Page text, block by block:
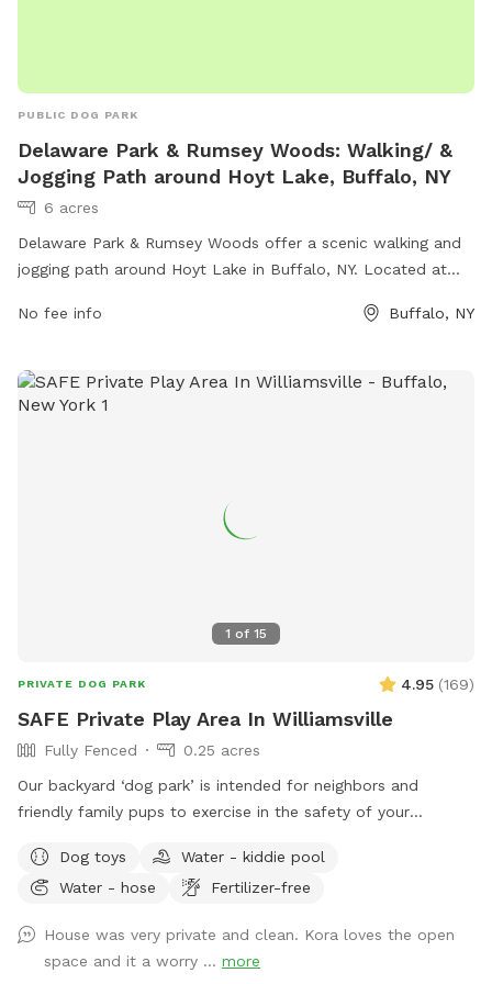
PUBLIC DOG PARK
Delaware Park & Rumsey Woods: Walking/ &
Jogging Path around Hoyt Lake, Buffalo, NY
6 acres
Delaware Park & Rumsey Woods offer a scenic walking and
jogging path around Hoyt Lake in Buffalo, NY. Located at
great opportunity for outdoor exercise and relaxation.
plenty of green space for dogs to run and play. With its
convenient location and beautiful surroundings, this park is a
No fee info Buffalo, NY
1 of 15
PRIVATE DOG PARK 4.95 (169)
SAFE Private Play Area In Williamsville
Fully Fenced
0.25 acres
Our backyard ‘dog park’ is intended for neighbors and
friendly family pups to exercise in the safety of your
our benches while your pup plays and finds off leash
freedom. It’s a beautiful area and relaxing is a must🥰🏡
Dog toys
Water - kiddie pool
Water - hose
Fertilizer-free
House was very private and clean. Kora loves the open
space and it a worry ... more